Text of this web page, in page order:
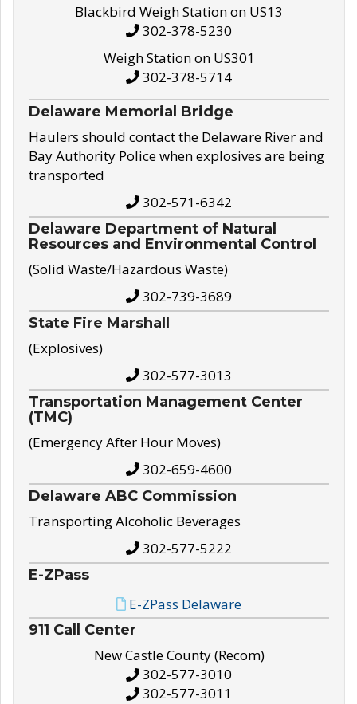
Blackbird Weigh Station on US13
302-378-5230
Weigh Station on US301
302-378-5714
Delaware Memorial Bridge
Haulers should contact the Delaware River and
Bay Authority Police when explosives are being
transported
302-571-6342
Delaware Department of Natural
Resources and Environmental Control
(Solid Waste/Hazardous Waste)
302-739-3689
State Fire Marshall
(Explosives)
302-577-3013
Transportation Management Center
(TMC)
(Emergency After Hour Moves)
302-659-4600
Delaware ABC Commission
Transporting Alcoholic Beverages
302-577-5222
E-ZPass
E-ZPass Delaware
911 Call Center
New Castle County (Recom)
302-577-3010
302-577-3011